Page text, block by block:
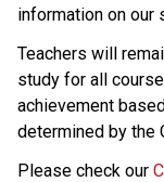
information on our
​Teachers will
study for all
achievement
determined by the
Please check our